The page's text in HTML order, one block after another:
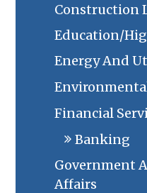
Construction
Education/
Energy And
Financial
Banking
Government
Affairs